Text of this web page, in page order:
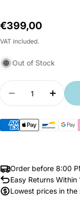
Regular
price
€399,00
VAT included.
Out of Stock
Quantity
Decrease
Order before 8:00
Easy Returns Within
Lowest prices in the